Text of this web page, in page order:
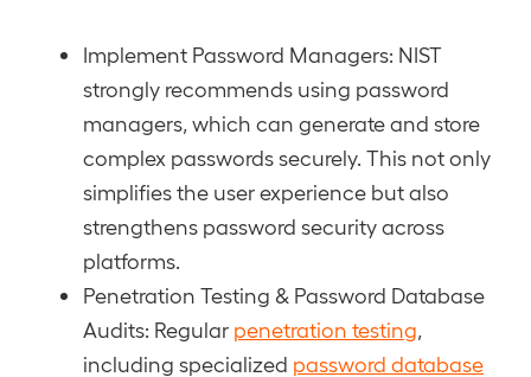
Implement Password Managers: NIST
strongly recommends using password
managers, which can generate and store
complex passwords securely. This not only
simplifies the user experience but also
strengthens password security across
platforms.
Penetration Testing & Password Database
Audits: Regular penetration testing
including specialized password database